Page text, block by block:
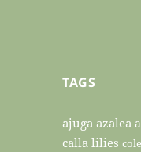
TAGS
ajuga azalea
calla lilies